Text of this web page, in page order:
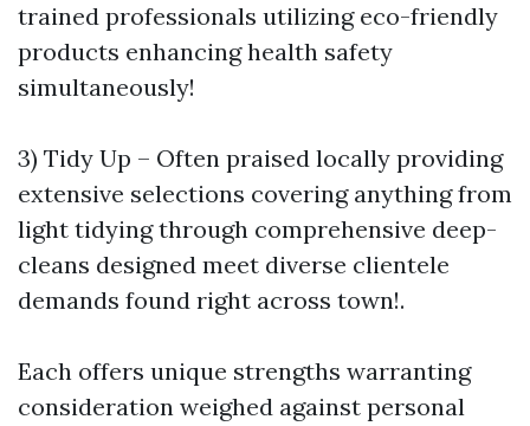
trained professionals utilizing eco-friendly
products enhancing health safety
simultaneously!
3) Tidy Up – Often praised locally providing
extensive selections covering anything from
light tidying through comprehensive deep-
cleans designed meet diverse clientele
demands found right across town!.
Each offers unique strengths warranting
consideration weighed against personal